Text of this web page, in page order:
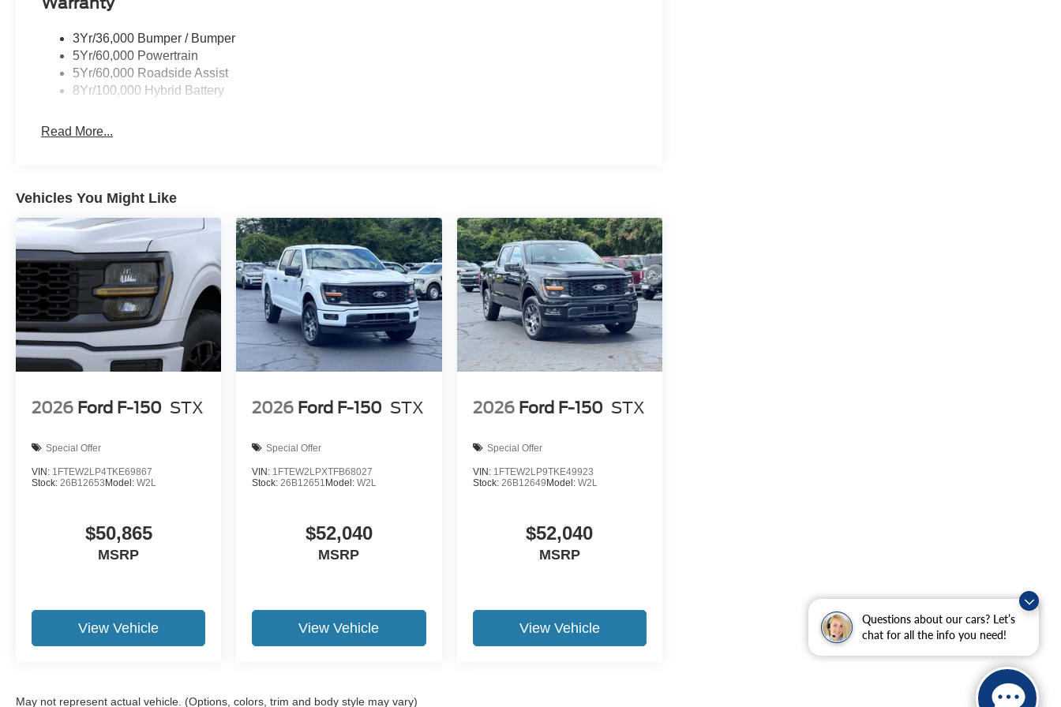
Questions about our cars? Let’s
chat for all the info you need!
3Yr/36,000 Bumper / Bumper
5Yr/60,000 Powertrain
5Yr/60,000 Roadside Assist
8Yr/100,000 Hybrid Battery
Read More...
Vehicles You Might Like
2026 Ford F-150 STX
Special Offer
VIN: 1FTEW2LP4TKE69867
Stock: 26B12653 Model: W2L
$50,865
MSRP
View Vehicle
2026 Ford F-150 STX
Special Offer
VIN: 1FTEW2LPXTFB68027
Stock:26B12651 Model:W2L
$52,040
MSRP
View Vehicle
2026 Ford F-150 STX
Special Offer
VIN: 1FTEW2LP9TKE49923
Stock: 26B12649 Model: W2L
$52,040
MSRP
View Vehicle
May not represent actual vehicle. (Options, colors, trim and body style may vary)